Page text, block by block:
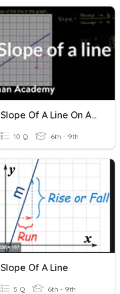
Slope Of A Line On A Graph
10 Q 6th - 9th
Slope Of A Line
5 Q 6th - 9th